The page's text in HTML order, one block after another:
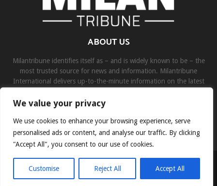
We value your privacy
We use cookies to enhance your browsing experience, serve
personalised ads or content, and analyse our traffic. By clicking
"Accept All", you consent to our use of cookies.
Customise Reject All Accept All
ABOUT US
Milantribune identifies itself as – and is widely known to be – the
most trusted source for news and information. Milantribune
International delivers up-to-the-minute information on the latest
Contact us:contact@binarynewsnetwork.com
©Copyright- milantribune.com - Managed by Binary News Network
Home Disclaimer About us Team Privacy Policy Contact